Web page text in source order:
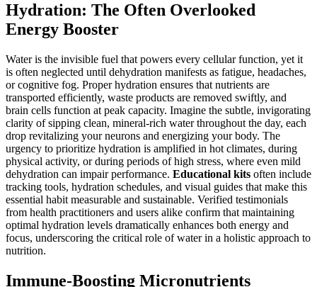
Hydration: The Often Overlooked
Energy Booster
Water is the invisible fuel that powers every cellular function, yet it
is often neglected until dehydration manifests as fatigue, headaches,
or cognitive fog. Proper hydration ensures that nutrients are
transported efficiently, waste products are removed swiftly, and
brain cells function at peak capacity. Imagine the subtle, invigorating
clarity of sipping clean, mineral-rich water throughout the day, each
drop revitalizing your neurons and energizing your body. The
urgency to prioritize hydration is amplified in hot climates, during
physical activity, or during periods of high stress, where even mild
dehydration can impair performance. Educational kits often include
tracking tools, hydration schedules, and visual guides that make this
essential habit measurable and sustainable. Verified testimonials
from health practitioners and users alike confirm that maintaining
optimal hydration levels dramatically enhances both energy and
focus, underscoring the critical role of water in a holistic approach to
nutrition.
Immune-Boosting Micronutrients